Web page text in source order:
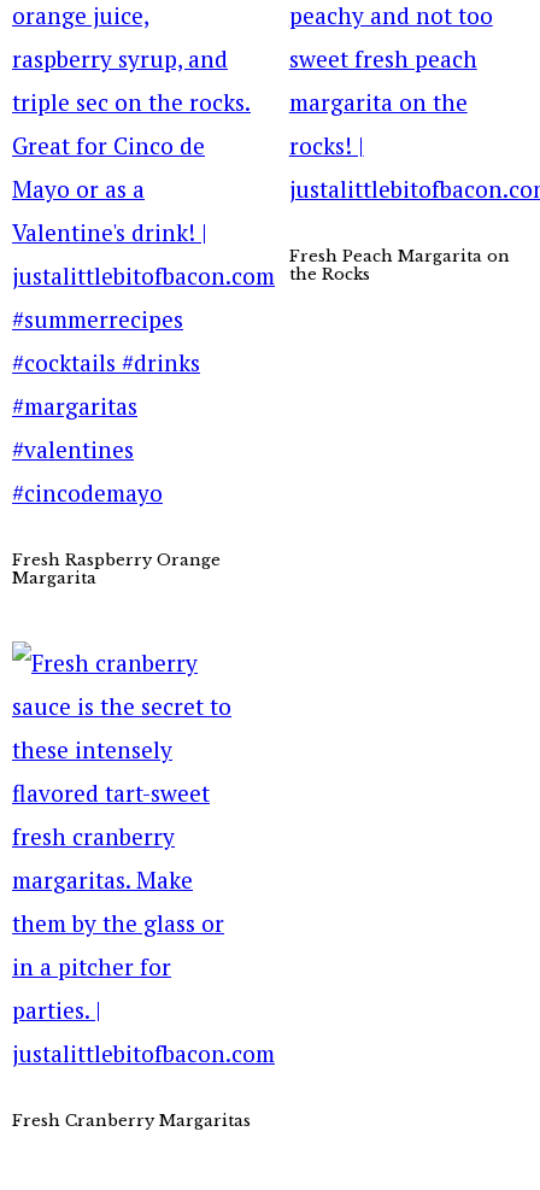
Fresh Raspberry Orange
Margarita
Fresh Peach Margarita on
the Rocks
Fresh Cranberry Margaritas